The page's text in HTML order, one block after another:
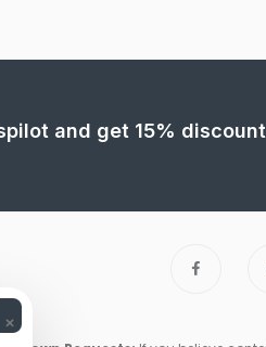
and get 15%
×